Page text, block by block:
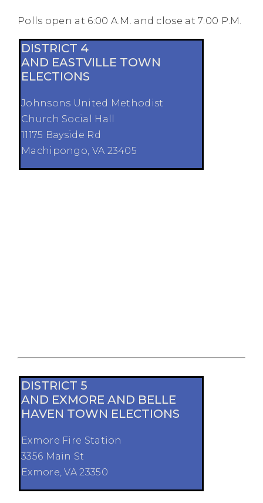
Polls open at 6:00 A.M. and close at 7:00 P.M.
DISTRICT 4
AND EASTVILLE TOWN
ELECTIONS
Johnsons United Methodist
Church Social Hall
11175 Bayside Rd
Machipongo, VA 23405
DISTRICT 5
AND EXMORE AND BELLE
HAVEN TOWN ELECTIONS
Exmore Fire Station
3356 Main St
Exmore, VA 23350